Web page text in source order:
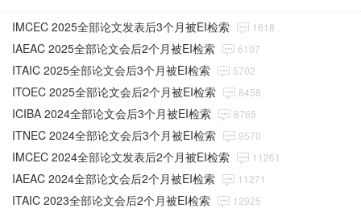
IMCEC 2025全部论文发表后3个月被EI检索 1618
IAEAC 2025全部论文会后2个月被EI检索 6107
ITAIC 2025全部论文会后3个月被EI检索 5702
ITOEC 2025全部论文会后2个月被EI检索 8458
ICIBA 2024全部论文会后3个月被EI检索 8765
ITNEC 2024全部论文会后3个月被EI检索 9570
IMCEC 2024全部论文发表后2个月被EI检索 11261
IAEAC 2024全部论文会后2个月被EI检索 11271
ITAIC 2023全部论文会后2个月被EI检索 12925